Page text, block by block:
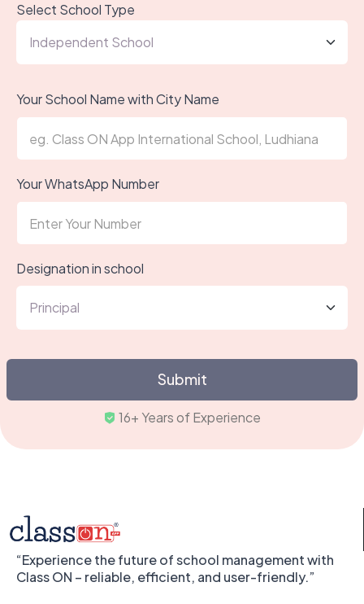
Select School Type
Your School Name with City Name
Your WhatsApp Number
Designation in school
Submit
16+ Years of Experience
“Experience the future of school management with
Class ON – reliable, efficient, and user-friendly.”